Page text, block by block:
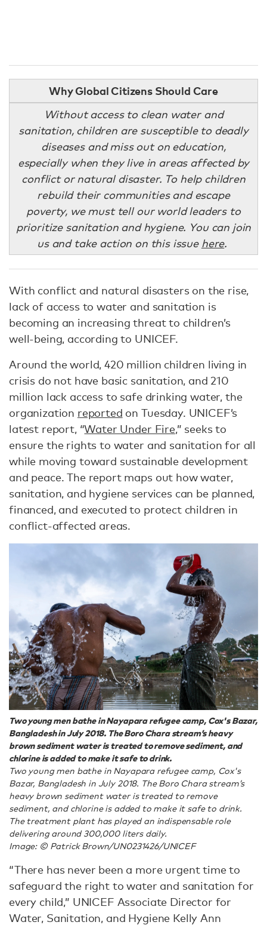
Why Global Citizens Should Care
Without access to clean water and
sanitation, children are susceptible to deadly
diseases and miss out on education,
especially when they live in areas affected by
conflict or natural disaster. To help children
rebuild their communities and escape
poverty, we must tell our world leaders to
prioritize sanitation and hygiene. You can join
us and take action on this issue here.
With conflict and natural disasters on the rise,
lack of access to water and sanitation is
becoming an increasing threat to children’s
well-being, according to UNICEF.
Around the world, 420 million children living in
crisis do not have basic sanitation, and 210
million lack access to safe drinking water, the
organization reported on Tuesday. UNICEF’s
latest report, “Water Under Fire,” seeks to
ensure the rights to water and sanitation for all
while moving toward sustainable development
and peace. The report maps out how water,
sanitation, and hygiene services can be planned,
financed, and executed to protect children in
conflict-affected areas.
Two young men bathe in Nayapara refugee camp, Cox's Bazar,
Bangladesh in July 2018. The Boro Chara stream’s heavy
brown sediment water is treated to remove sediment, and
chlorine is added to make it safe to drink.
Two young men bathe in Nayapara refugee camp, Cox's
Bazar, Bangladesh in July 2018. The Boro Chara stream’s
heavy brown sediment water is treated to remove
sediment, and chlorine is added to make it safe to drink.
The treatment plant has played an indispensable role
delivering around 300,000 liters daily.
Image: © Patrick Brown/UN0231426/UNICEF
“There has never been a more urgent time to
safeguard the right to water and sanitation for
every child,” UNICEF Associate Director for
Water, Sanitation, and Hygiene Kelly Ann